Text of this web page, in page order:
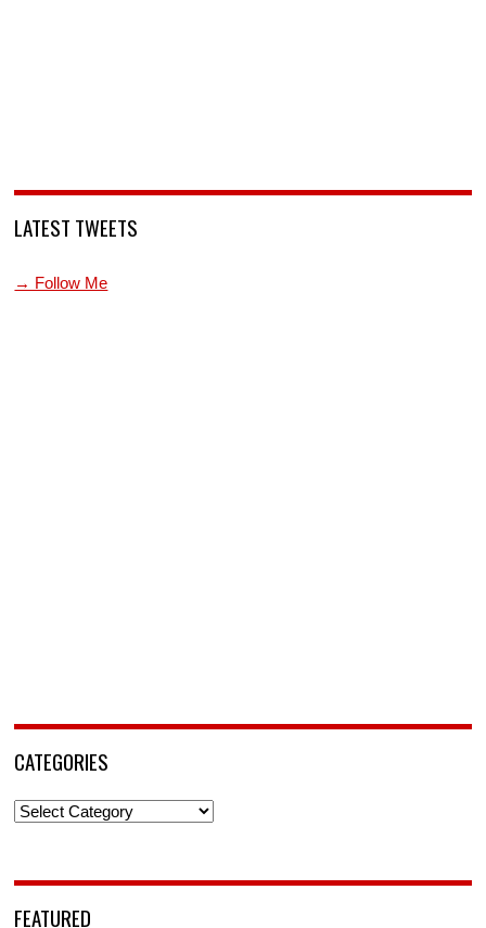
LATEST TWEETS
→ Follow Me
CATEGORIES
Categories
FEATURED